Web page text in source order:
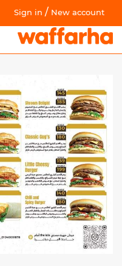
Sign in / New account